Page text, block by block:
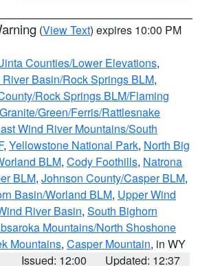
(View Text) expires 10:00 PM
Counties/Lower Elevations,
Basin/Rock Springs BLM,
Rock Springs BLM/Flaming
Granite/Green/Ferris/Rattlesnake
Wind River Mountains/South
, Yellowstone National Park, North Big
BLM, Cody Foothills, Natrona
BLM, Johnson County/Casper BLM,
Basin/Worland BLM, Upper Wind
River Basin, South Bighorn
Mountains/North Shoshone
Mountains, Casper Mountain, in WY
Issued: 12:00
Updated: 12:37